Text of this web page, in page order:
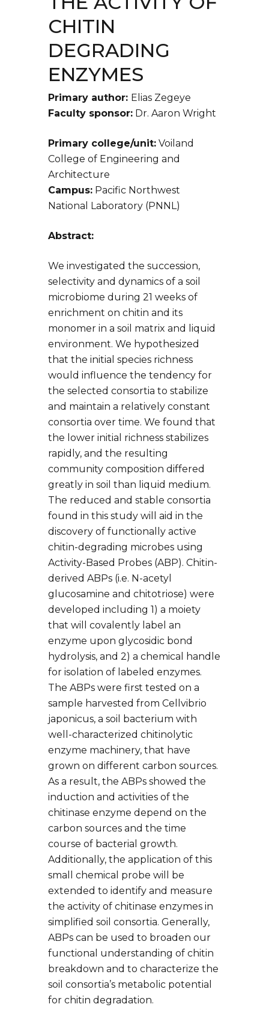
CHITIN
DEGRADING
ENZYMES
Primary author: Elias Zegeye
Faculty sponsor: Dr. Aaron Wright
Primary college/unit: Voiland
College of Engineering and
Architecture
Campus: Pacific Northwest
National Laboratory (PNNL)
Abstract:
We investigated the succession,
selectivity and dynamics of a soil
microbiome during 21 weeks of
enrichment on chitin and its
monomer in a soil matrix and liquid
environment. We hypothesized
that the initial species richness
would influence the tendency for
the selected consortia to stabilize
and maintain a relatively constant
consortia over time. We found that
the lower initial richness stabilizes
rapidly, and the resulting
community composition differed
greatly in soil than liquid medium.
The reduced and stable consortia
found in this study will aid in the
discovery of functionally active
chitin-degrading microbes using
Activity-Based Probes (ABP). Chitin-
derived ABPs (i.e. N-acetyl
glucosamine and chitotriose) were
developed including 1) a moiety
that will covalently label an
enzyme upon glycosidic bond
hydrolysis, and 2) a chemical handle
for isolation of labeled enzymes.
The ABPs were first tested on a
sample harvested from Cellvibrio
japonicus, a soil bacterium with
well-characterized chitinolytic
enzyme machinery, that have
grown on different carbon sources.
As a result, the ABPs showed the
induction and activities of the
chitinase enzyme depend on the
carbon sources and the time
course of bacterial growth.
Additionally, the application of this
small chemical probe will be
extended to identify and measure
the activity of chitinase enzymes in
simplified soil consortia. Generally,
ABPs can be used to broaden our
functional understanding of chitin
breakdown and to characterize the
soil consortia’s metabolic potential
for chitin degradation.